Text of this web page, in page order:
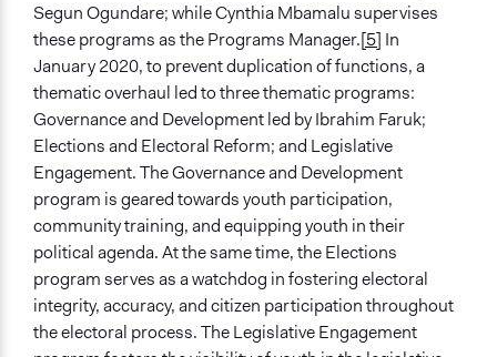
Staff
Yes
Volunteers
Yes
Evidence of Impact
Yes
Types of Change
Changes in public policy
Changes in how institutions operate
Changes in people’s knowledge, attitudes, and behavior
Changes in civic capacities
Segun Ogundare; while Cynthia Mbamalu supervises
these programs as the Programs Manager.[5] In
January 2020, to prevent duplication of functions, a
thematic overhaul led to three thematic programs:
Governance and Development led by Ibrahim Faruk;
Elections and Electoral Reform; and Legislative
Engagement. The Governance and Development
program is geared towards youth participation,
community training, and equipping youth in their
political agenda. At the same time, the Elections
program serves as a watchdog in fostering electoral
integrity, accuracy, and citizen participation throughout
the electoral process. The Legislative Engagement